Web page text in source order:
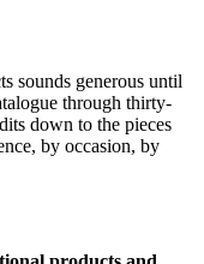
sounds generous until
through thirty-
down to the pieces
by occasion, by